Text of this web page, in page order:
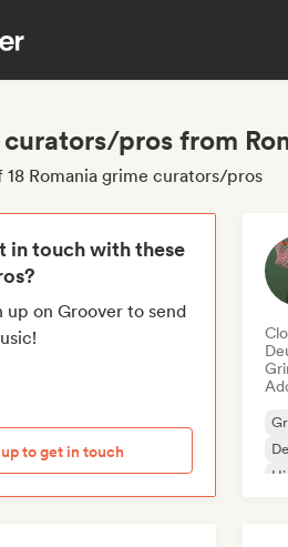
pros from
Romania grime curators/pros
in touch with these
up on Groover to send
to get in touch